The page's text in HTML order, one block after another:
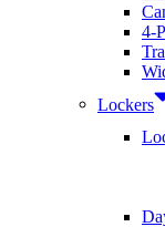
4-
Lockers